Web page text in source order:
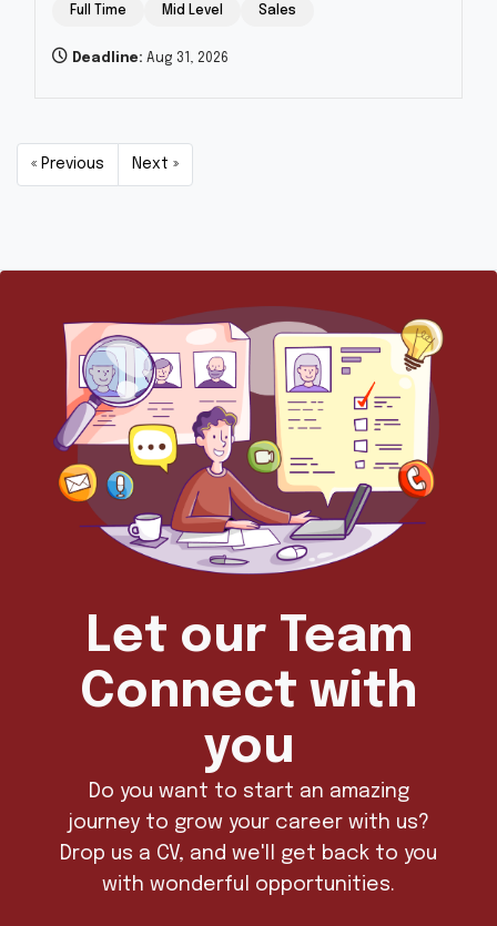
Full Time Mid Level Sales
Deadline: Aug 31, 2026
« Previous Next »
Let our Team
Connect with
you
Do you want to start an amazing
journey to grow your career with us?
Drop us a CV, and we'll get back to you
with wonderful opportunities.